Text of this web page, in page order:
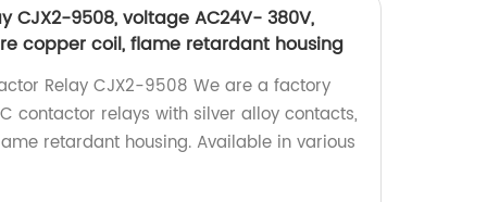
CJX2-9508, voltage AC24V- 380V,
copper coil, flame retardant housing
Relay CJX2-9508 We are a factory
contactor relays with silver alloy contacts,
retardant housing. Available in various